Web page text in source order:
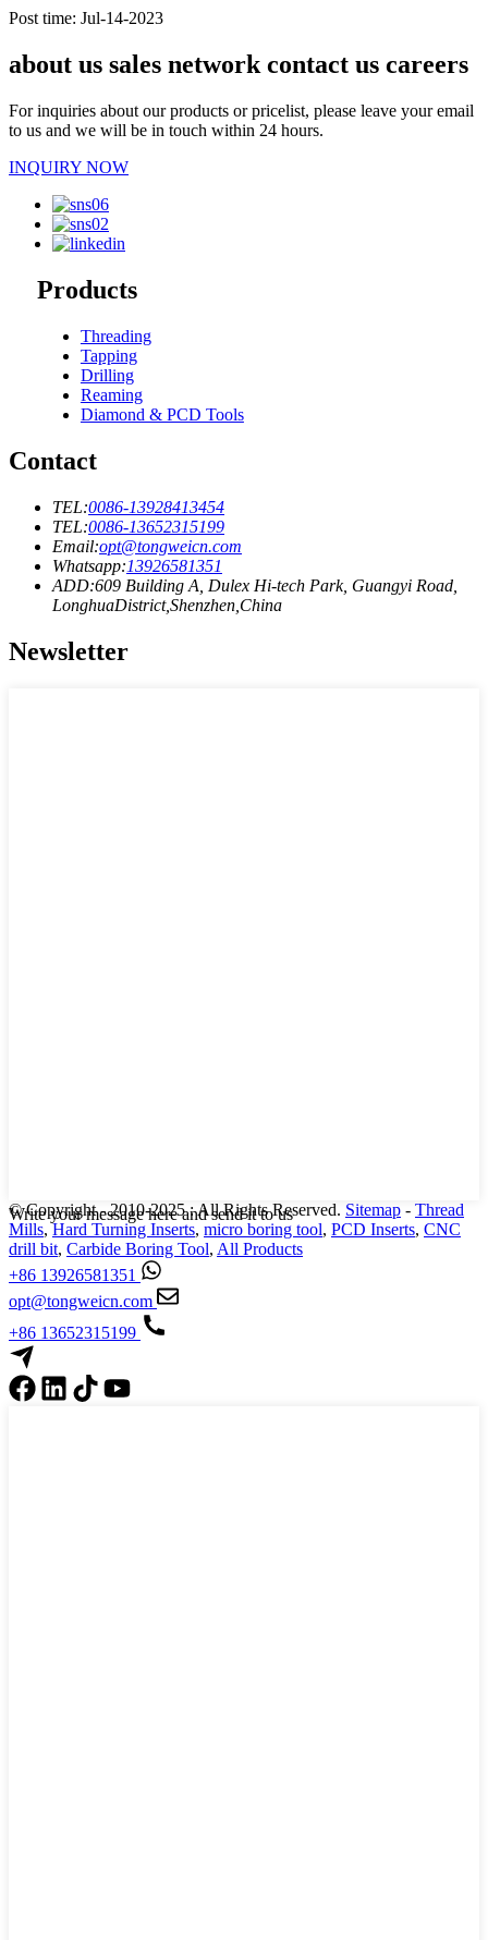
Post time: Jul-14-2023
about us sales network contact us careers
For inquiries about our products or pricelist, please leave your email
to us and we will be in touch within 24 hours.
INQUIRY NOW
Products
Threading
Tapping
Drilling
Reaming
Diamond & PCD Tools
Contact
TEL:0086-13928413454
TEL:0086-13652315199
Email:opt@tongweicn.com
Whatsapp:13926581351
ADD:609 Building A, Dulex Hi-tech Park, Guangyi Road,
LonghuaDistrict,Shenzhen,China
Newsletter
Write your message here and send it to us
© Copyright - 2010-2025 : All Rights Reserved. Sitemap - Thread
Mills,Hard Turning Inserts, micro boring tool, PCD Inserts, CNC
drill bit, Carbide Boring Tool, All Products
+86 13926581351
opt@tongweicn.com
+86 13652315199